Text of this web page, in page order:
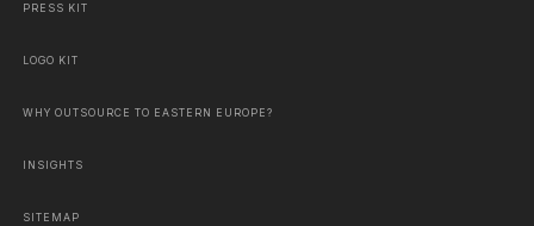
PRESS KIT
LOGO KIT
WHY OUTSOURCE TO EASTERN EUROPE?
INSIGHTS
SITEMAP